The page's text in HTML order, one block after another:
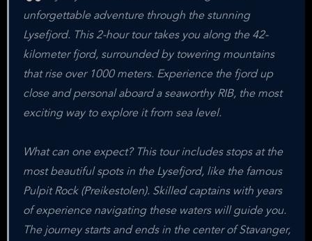
unforgettable adventure through the stunning
Lysefjord. This 2-hour tour takes you along the 42-
kilometer fjord, surrounded by towering mountains
that rise over 1000 meters. Experience the fjord up
close and personal aboard a seaworthy RIB, the most
exciting way to explore it from sea level.
What can one expect? This tour includes stops at the
most beautiful spots in the Lysefjord, like the famous
Pulpit Rock (Preikestolen). Skilled captains with years
of experience navigating these waters will guide you.
The journey starts and ends in the center of Stavanger,